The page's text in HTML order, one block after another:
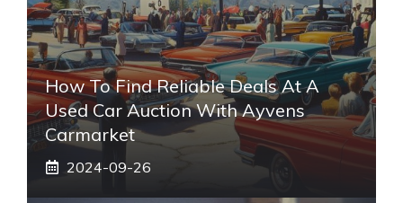
How To Find Reliable Deals At A
Used Car Auction With Ayvens
Carmarket
2024-09-26